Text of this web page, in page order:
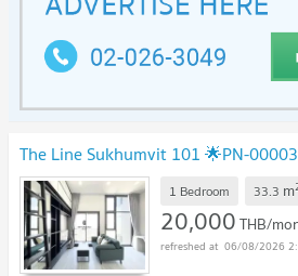
The Line Sukhumvit 101 🌟PN-
1 Bedroom 33.3 m
20,000THB/
06/08/2026